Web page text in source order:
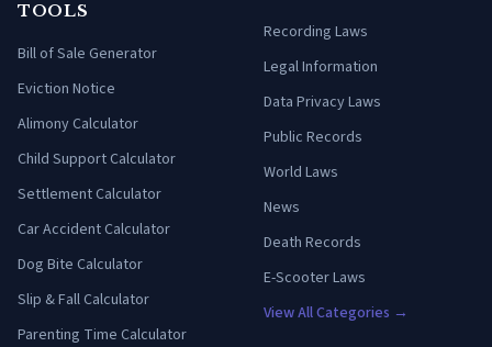
TOOLS
Bill of Sale Generator
Eviction Notice
Alimony Calculator
Child Support Calculator
Settlement Calculator
Car Accident Calculator
Dog Bite Calculator
Slip & Fall Calculator
Parenting Time Calculator
Recording Laws
Legal Information
Data Privacy Laws
Public Records
World Laws
News
Death Records
E-Scooter Laws
View All Categories →